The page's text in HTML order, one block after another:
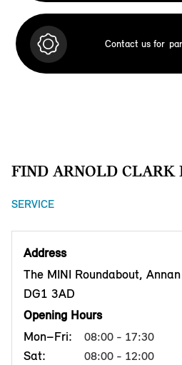
Contact us for
FIND ARNOLD CLARK
SERVICE
Address
The MINI Roundabout,
DG1 3AD
Opening Hours
Mon–Fri:
08:00 - 17:30
Sat: 08:00 - 12:00